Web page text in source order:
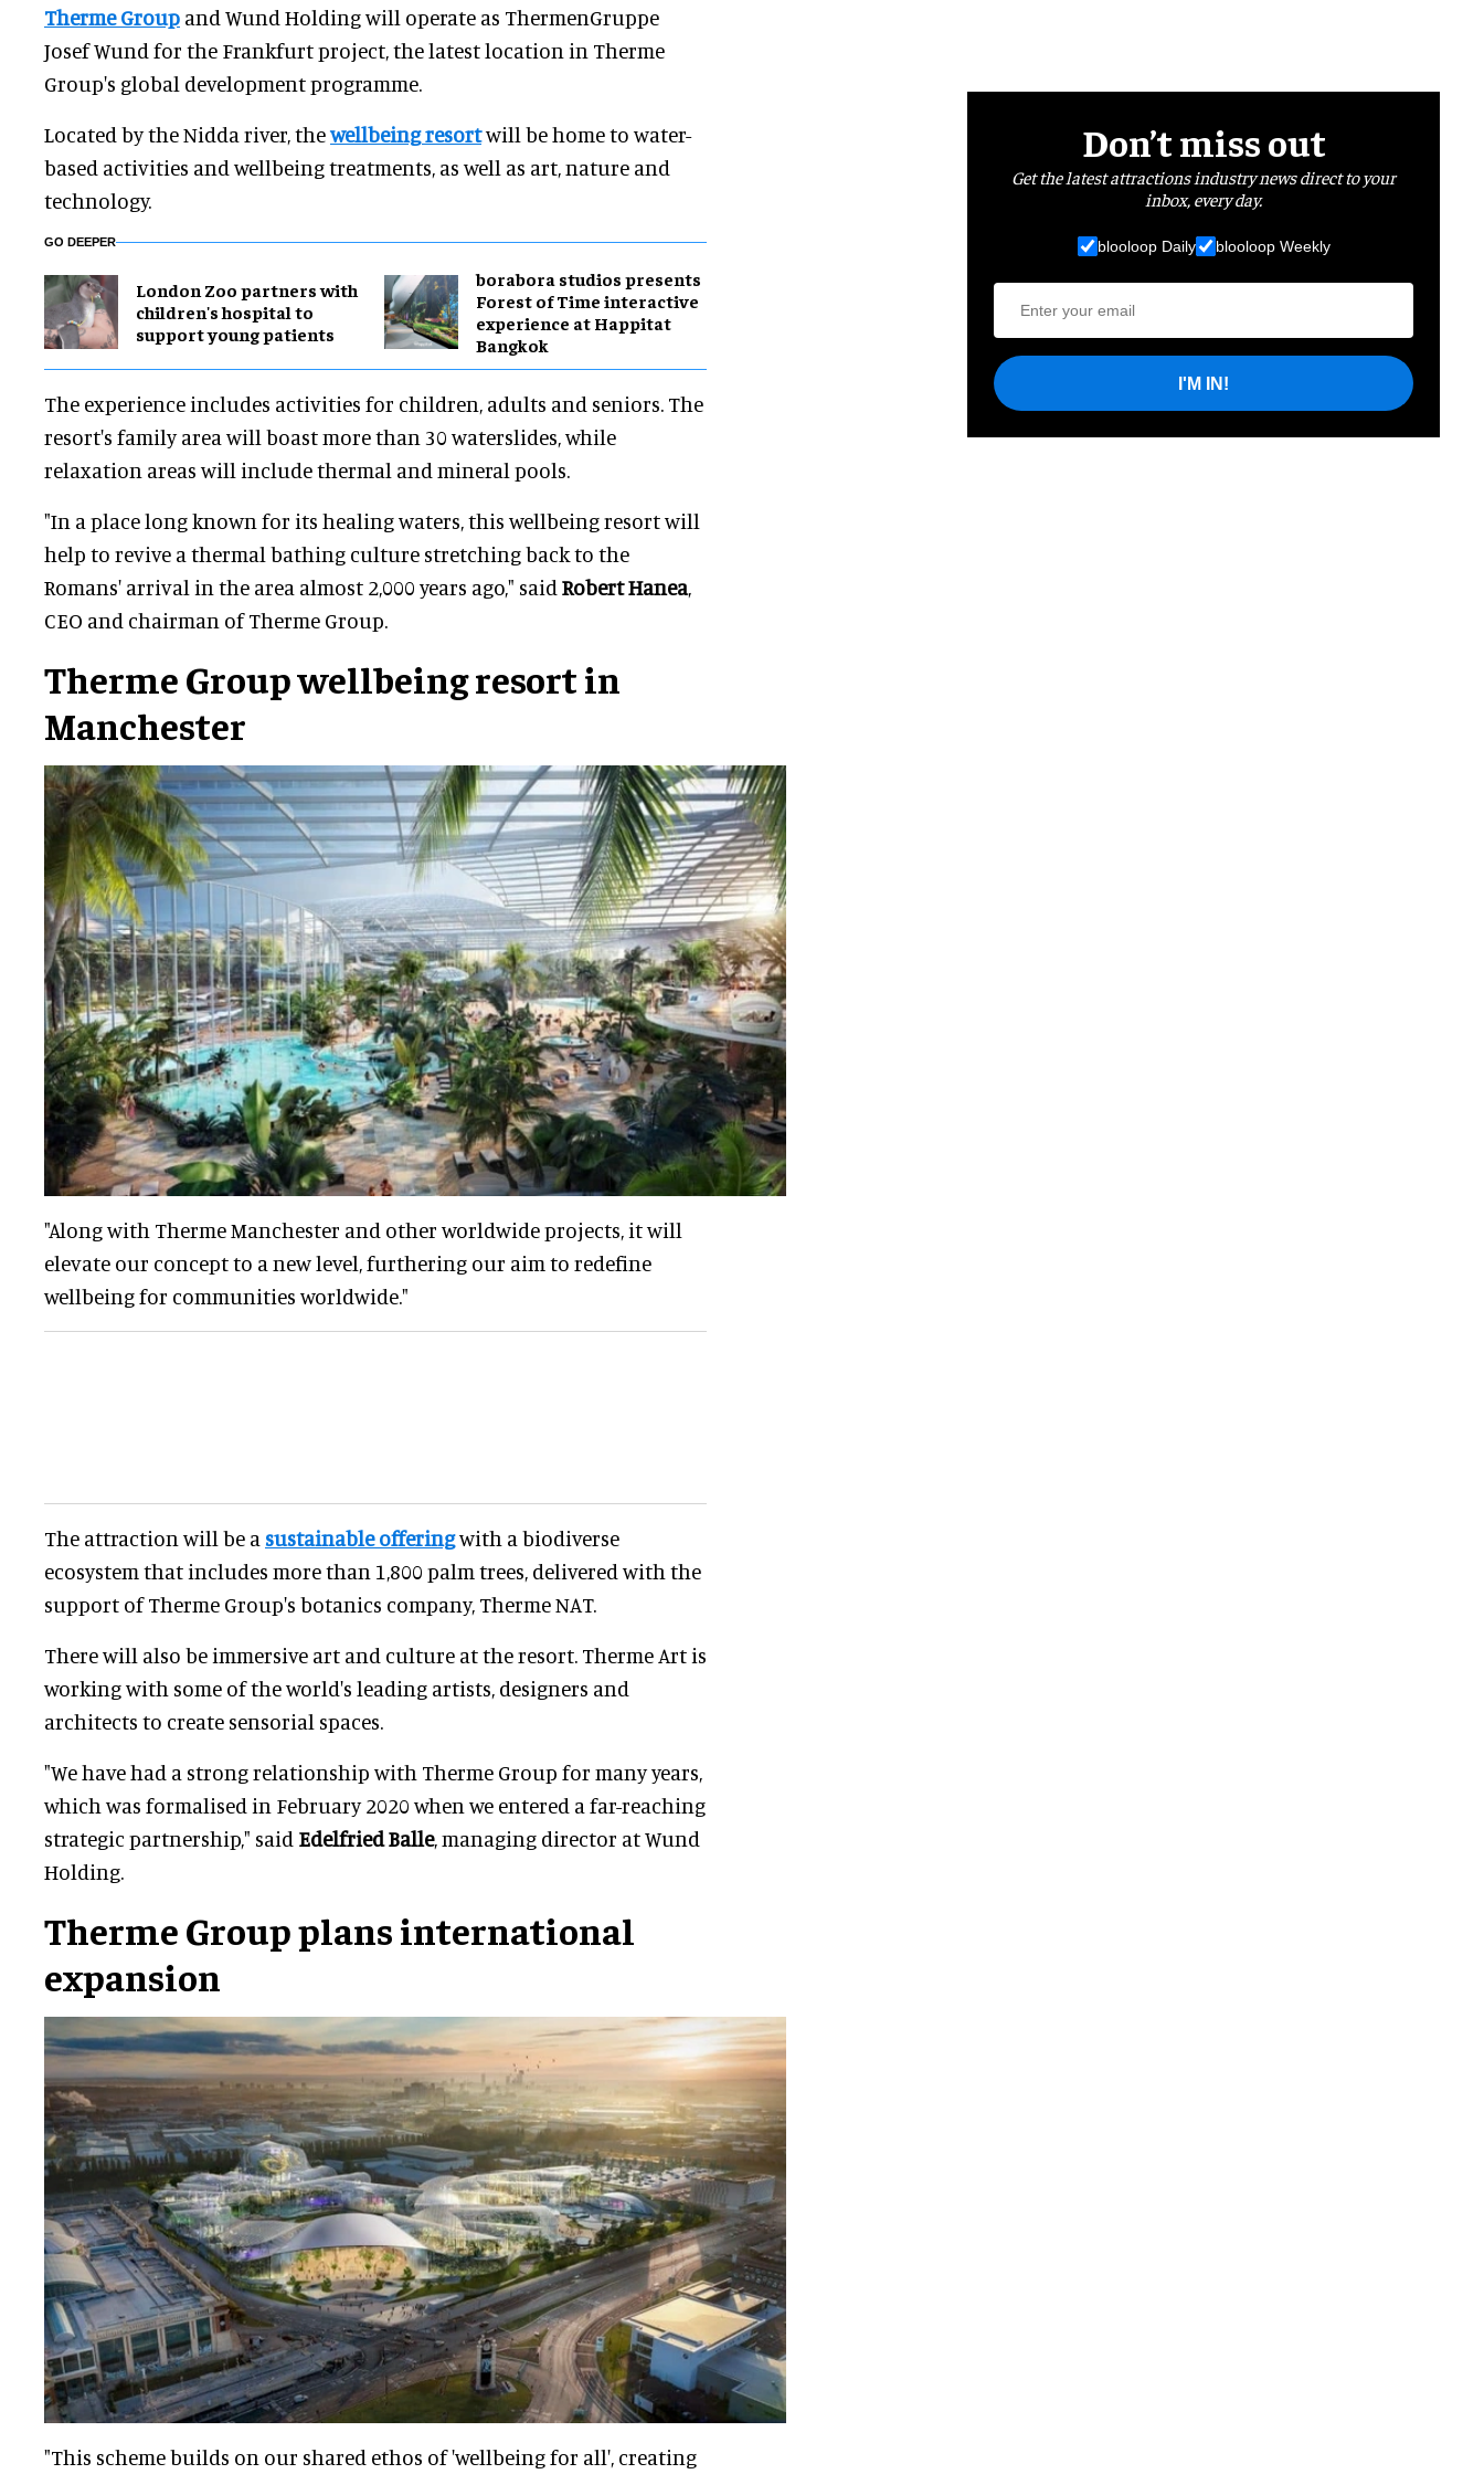
Therme Group and Wund Holding will operate as ThermenGruppe
Josef Wund for the Frankfurt project, the latest location in Therme
Group's global development programme.
Located by the Nidda river, thewellbeing resortwill be home to water-
based activities and wellbeing treatments, as well as art, nature and
technology.
GO DEEPER
London Zoo partners with
children's hospital to
support young patients
borabora studios presents
Forest of Time interactive
experience at Happitat
Bangkok
The experience includes activities for children, adults and seniors. The
resort's family area will boast more than 30 waterslides, while
relaxation areas will include thermal and mineral pools.
"In a place long known for its healing waters, this wellbeing resort will
help to revive a thermal bathing culture stretching back to the
Romans' arrival in the area almost 2,000 years ago," said Robert Hanea,
CEO and chairman of Therme Group.
Therme Group wellbeing resort in
Manchester
"Along with Therme Manchester and other worldwide projects, it will
elevate our concept to a new level, furthering our aim to redefine
wellbeing for communities worldwide."
The attraction will be a sustainable offeringwith a biodiverse
ecosystem that includes more than 1,800 palm trees, delivered with the
support of Therme Group's botanics company, Therme NAT.
There will also be immersive art and culture at the resort. Therme Art is
working with some of the world's leading artists, designers and
architects to create sensorial spaces.
"We have had a strong relationship with Therme Group for many years,
which was formalised in February 2020 when we entered a far-reaching
strategic partnership," said Edelfried Balle, managing director at Wund
Holding.
Therme Group plans international
expansion
"This scheme builds on our shared ethos of 'wellbeing for all', creating
Don’t miss out
Get the latest attractions industry news direct to your
inbox, every day.
blooloop Daily blooloop Weekly
I'M IN!